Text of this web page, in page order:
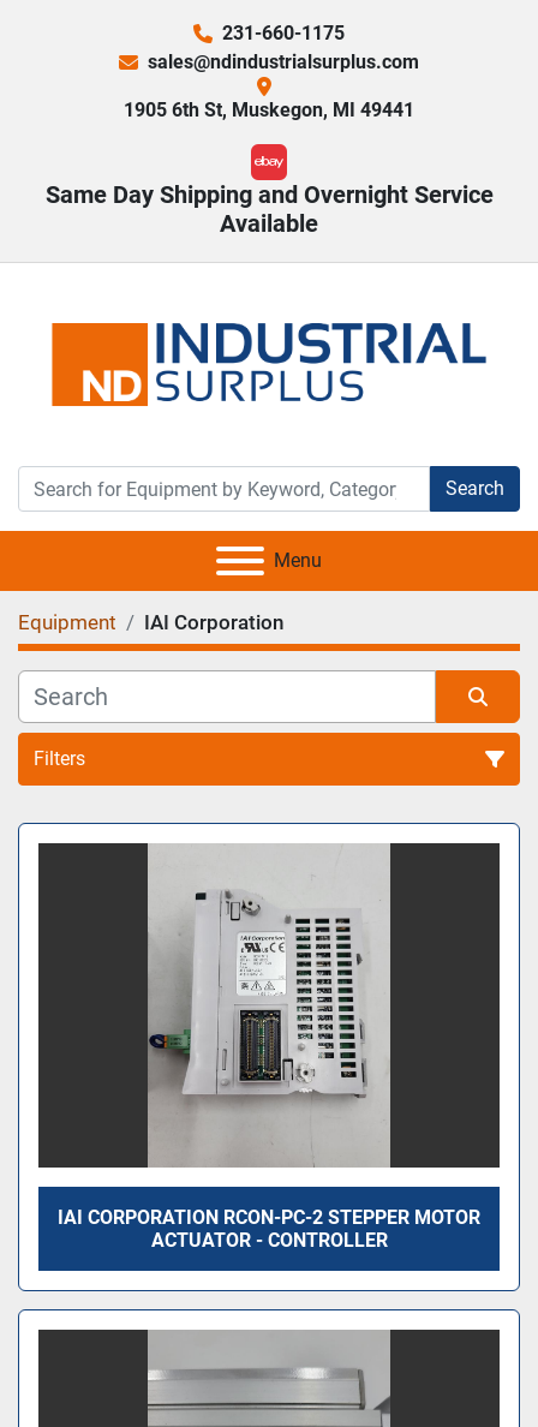
231-660-1175
sales@ndindustrialsurplus.com
1905 6th St, Muskegon, MI 49441
ebay
Same Day Shipping and Overnight Service
Available
Search
Menu
Equipment IAI Corporation
Filters
All Categories
Sort by
IAI CORPORATION RCON-PC-2 STEPPER MOTOR
ACTUATOR - CONTROLLER